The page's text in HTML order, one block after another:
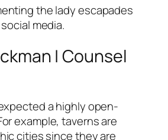
the lady escapades
media.
| Counsel
a highly open-
example, taverns are
cities since they are